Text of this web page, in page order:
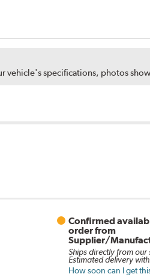
vehicle's specifications, photos
Confirmed
order from
Supplier/
Ships directly from our
Estimated delivery
How soon can I get